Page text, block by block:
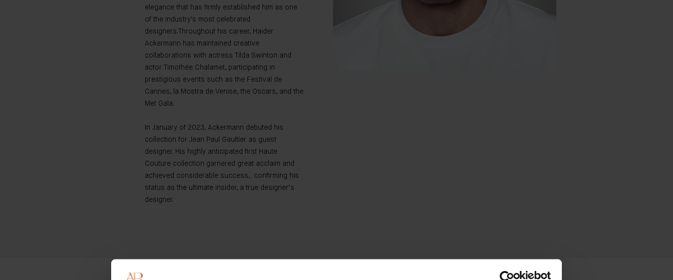
elegance that has firmly established him as one
of the industry's most celebrated
designers.Throughout his career, Haider
Ackermann has maintained creative
collaborations with actress Tilda Swinton and
actor Timothée Chalamet, participating in
prestigious events such as the Festival de
Cannes, la Mostra de Venise, the Oscars, and the
Met Gala.
In January of 2023, Ackermann debuted his
collection for Jean Paul Gaultier as guest
designer. His highly anticipated first Haute
Couture collection garnered great acclaim and
achieved considerable success, confirming his
status as the ultimate insider, a true designer’s
designer.